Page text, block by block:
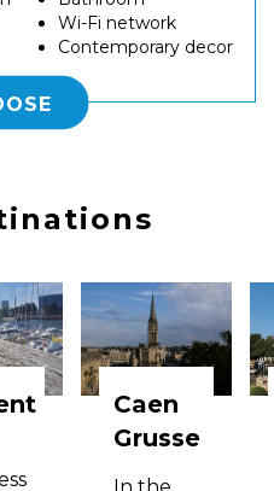
Wi-Fi network
Contemporary decor
Caen
Grusse